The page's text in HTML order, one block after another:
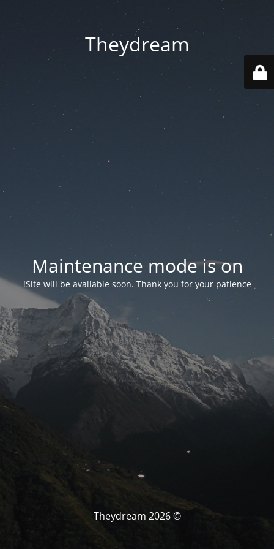
Theydream
Maintenance mode is on
Site will be available soon. Thank you for your patience!
© Theydream 2026